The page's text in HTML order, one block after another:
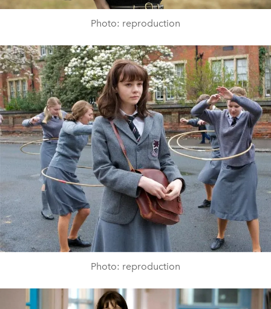
Photo: reproduction
Photo: reproduction